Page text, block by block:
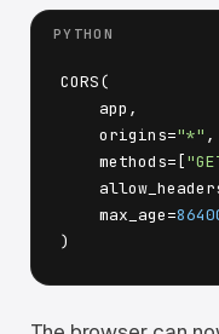
CORS(
    app,
    origins=
"*" ,
    methods=[
    max_age=